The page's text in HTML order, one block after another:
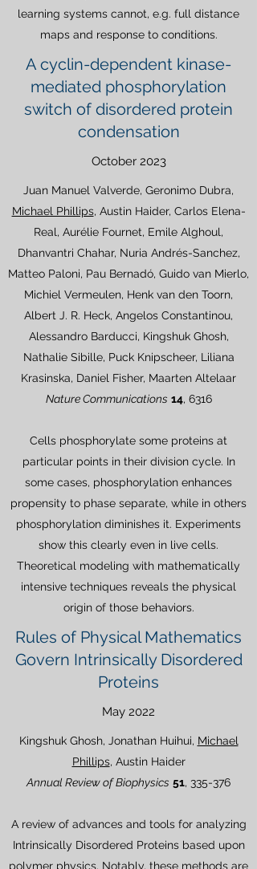
learning systems cannot, e.g. full distance
maps and response to conditions.
A cyclin-dependent kinase-
mediated phosphorylation
switch of disordered protein
condensation
October 2023
Juan Manuel Valverde, Geronimo Dubra,
Michael Phillips, Austin Haider, Carlos Elena-
Real, Aurélie Fournet, Emile Alghoul,
Dhanvantri Chahar, Nuria Andrés-Sanchez,
Matteo Paloni, Pau Bernadó, Guido van Mierlo,
Michiel Vermeulen, Henk van den Toorn,
Albert J. R. Heck, Angelos Constantinou,
Alessandro Barducci, Kingshuk Ghosh,
Nathalie Sibille, Puck Knipscheer, Liliana
Krasinska, Daniel Fisher, Maarten Altelaar
Nature Communications 14, 6316
Cells phosphorylate some proteins at
particular points in their division cycle. In
some cases, phosphorylation enhances
propensity to phase separate, while in others
phosphorylation diminishes it. Experiments
show this clearly even in live cells.
Theoretical modeling with mathematically
intensive techniques reveals the physical
origin of those behaviors.
Rules of Physical Mathematics
Govern Intrinsically Disordered
Proteins
May 2022
Kingshuk Ghosh, Jonathan Huihui, Michael
Phillips, Austin Haider
Annual Review of Biophysics 51, 335-376
A review of advances and tools for analyzing
Intrinsically Disordered Proteins based upon
polymer physics. Notably, these methods are